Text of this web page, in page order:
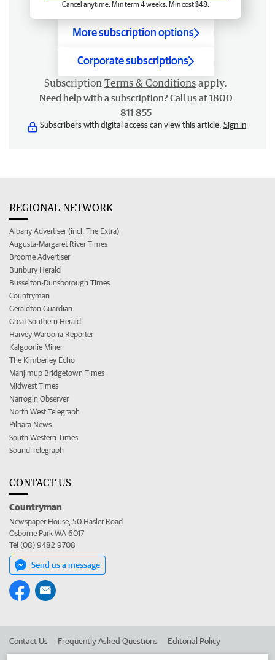
Cancel anytime. Min term 4 weeks. Min cost $48.
More subscription options
Corporate subscriptions
Subscription Terms & Conditions apply.
Need help with a subscription? Call us at 1800
811 855
Subscribers with digital access can view this article. Sign in
REGIONAL NETWORK
Albany Advertiser (incl. The Extra)
Augusta-Margaret River Times
Broome Advertiser
Bunbury Herald
Busselton-Dunsborough Times
Countryman
Geraldton Guardian
Great Southern Herald
Harvey Waroona Reporter
Kalgoorlie Miner
The Kimberley Echo
Manjimup Bridgetown Times
Midwest Times
Narrogin Observer
North West Telegraph
Pilbara News
South Western Times
Sound Telegraph
CONTACT US
Countryman
Newspaper House, 50 Hasler Road
Osborne Park WA 6017
Tel (08) 9482 9708
Send us a message
Contact Us Frequently Asked Questions Editorial Policy